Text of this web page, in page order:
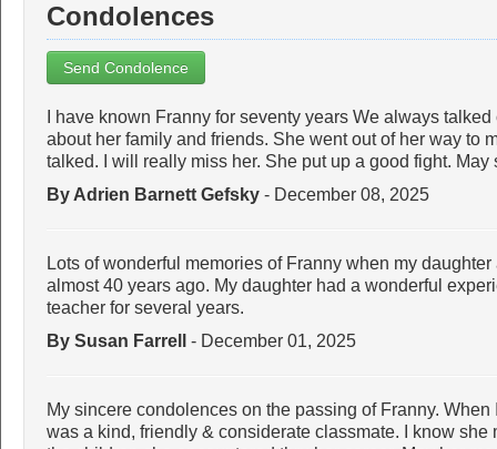
Condolences
Send Condolence
I have known Franny for seventy years We always
about her family and friends. She went out of her way to
talked. I will really miss her. She put up a good fight. May
By Adrien Barnett Gefsky - December 08, 2025
Lots of wonderful memories of Franny when my
almost 40 years ago. My daughter had a wonderful
teacher for several years.
By Susan Farrell
- December 01, 2025
My sincere condolences on the passing of Franny.
was a kind, friendly & considerate classmate. I know